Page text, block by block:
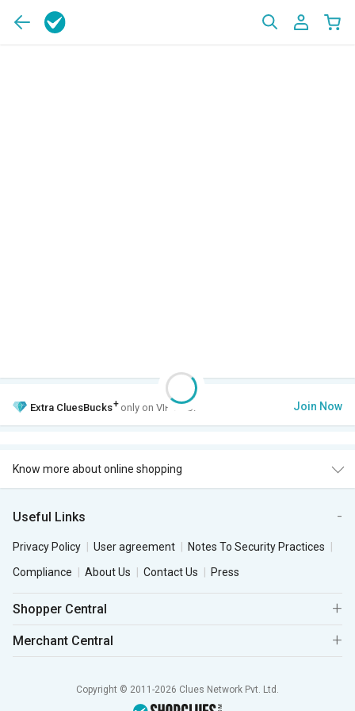
Extra CluesBucks+ only on VIP Club. Join Now
Know more about online shopping
Useful Links
Privacy Policy User agreement
Notes To Security Practices
Compliance
About Us Contact Us Press
Shopper Central
Merchant Central
Copyright © 2011-2026 Clues Network Pvt. Ltd.